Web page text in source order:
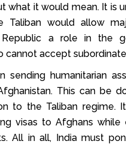
what it would mean. It is
Taliban would allow
a role in the
cannot accept
sending humanitarian
This can be
to the Taliban regime.
visas to Afghans while
All in all, India must